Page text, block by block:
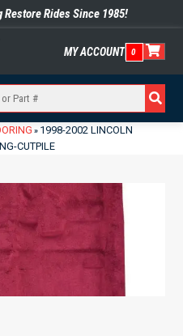
Rides Since 1985!
MY ACCOUNT 0
» 1998-2002 LINCOLN
CUTPILE